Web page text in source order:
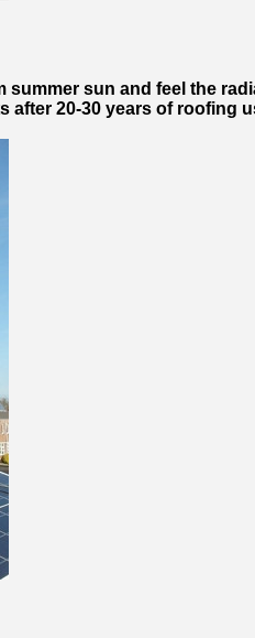
sun and feel the
20-30 years of roofing